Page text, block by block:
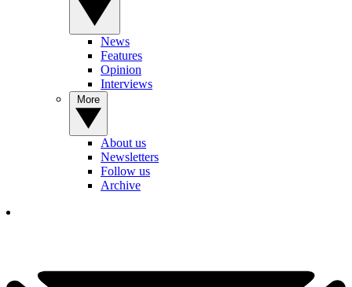
News
Features
Opinion
Interviews
About us
Newsletters
Follow us
Archive